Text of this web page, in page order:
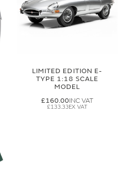
LIMITED EDITION E-
TYPE 1:18 SCALE
MODEL
£160.00
£133.33